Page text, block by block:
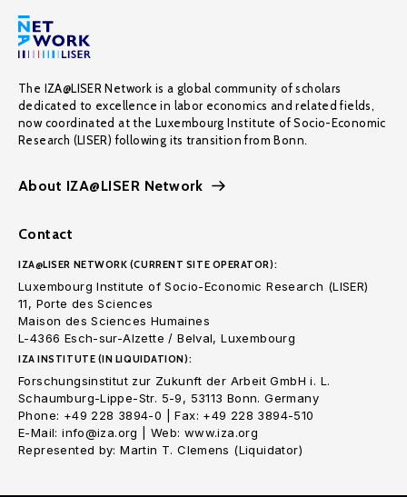
The IZA@LISER Network is a global community of scholars
dedicated to excellence in labor economics and related fields,
now coordinated at the Luxembourg Institute of Socio-Economic
Research (LISER) following its transition from Bonn.
About IZA@LISER Network
Contact
IZA@LISER NETWORK (CURRENT SITE OPERATOR):
Luxembourg Institute of Socio-Economic Research (LISER)
11, Porte des Sciences
Maison des Sciences Humaines
L-4366 Esch-sur-Alzette / Belval, Luxembourg
IZA INSTITUTE (IN LIQUIDATION):
Forschungsinstitut zur Zukunft der Arbeit GmbH i. L.
Schaumburg-Lippe-Str. 5-9, 53113 Bonn. Germany
Phone: +49 228 3894-0 | Fax: +49 228 3894-510
E-Mail: info@iza.org | Web: www.iza.org
Represented by: Martin T. Clemens (Liquidator)